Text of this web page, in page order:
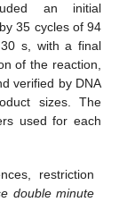
an initial
35 cycles of 94
s, with a final
of the reaction,
verified by DNA
sizes. The
used for each
restriction
double minute